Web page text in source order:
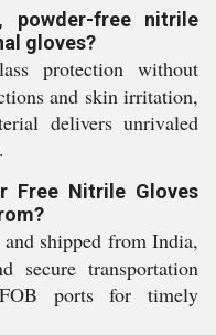
powder-free nitrile
gloves?
protection without
and skin irritation,
delivers unrivaled
Free Nitrile Gloves
shipped from India,
secure transportation
ports for timely